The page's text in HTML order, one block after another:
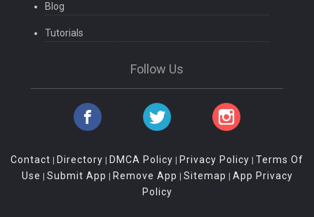
Blog
Tutorials
Follow Us
Contact | Directory | DMCA Policy | Privacy Policy | Terms Of
Use | Submit App | Remove App | Sitemap | App Privacy
Policy